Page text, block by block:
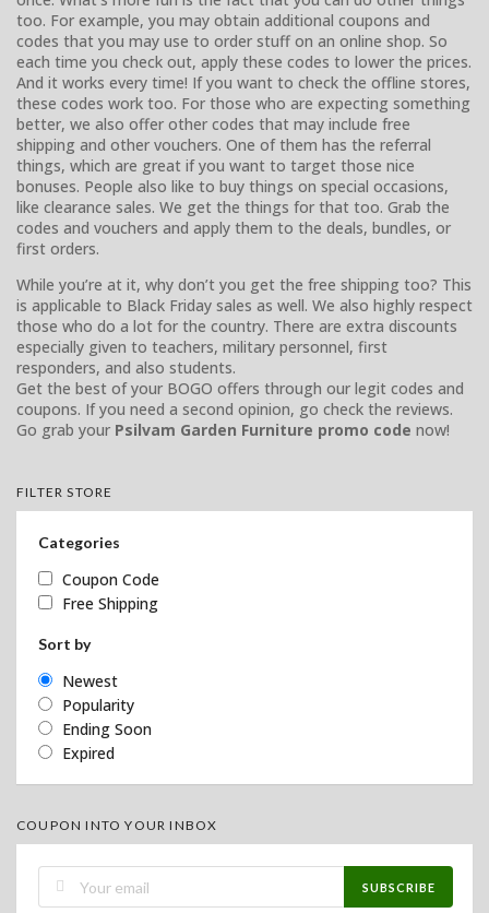
too. For example, you may obtain additional coupons and
codes that you may use to order stuff on an online shop. So
each time you check out, apply these codes to lower the prices.
And it works every time! If you want to check the offline stores,
these codes work too. For those who are expecting something
better, we also offer other codes that may include free
shipping and other vouchers. One of them has the referral
things, which are great if you want to target those nice
bonuses. People also like to buy things on special occasions,
like clearance sales. We get the things for that too. Grab the
codes and vouchers and apply them to the deals, bundles, or
first orders.
While you’re at it, why don’t you get the free shipping too? This
is applicable to Black Friday sales as well. We also highly respect
those who do a lot for the country. There are extra discounts
especially given to teachers, military personnel, first
responders, and also students.
Get the best of your BOGO offers through our legit codes and
coupons. If you need a second opinion, go check the reviews.
Go grab your Psilvam Garden Furniture promo code now!
FILTER STORE
Categories
Coupon Code
Free Shipping
Sort by
Newest
Popularity
Ending Soon
Expired
COUPON INTO YOUR INBOX
SUBSCRIBE